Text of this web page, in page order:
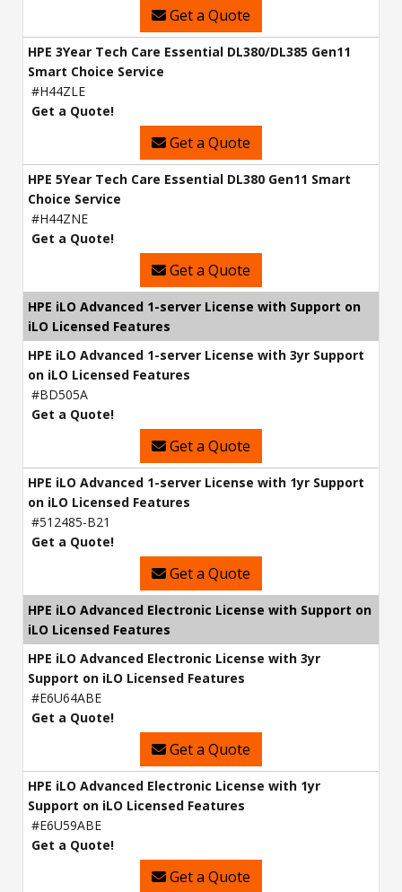
Get a Quote
HPE 3Year Tech Care Essential DL380/DL385 Gen11
Smart Choice Service
#H44ZLE
Get a Quote!
Get a Quote
HPE 5Year Tech Care Essential DL380 Gen11 Smart
Choice Service
#H44ZNE
Get a Quote!
Get a Quote
HPE iLO Advanced 1-server License with Support on
iLO Licensed Features
HPE iLO Advanced 1-server License with 3yr Support
on iLO Licensed Features
#BD505A
Get a Quote!
Get a Quote
HPE iLO Advanced 1-server License with 1yr Support
on iLO Licensed Features
#512485-B21
Get a Quote!
Get a Quote
HPE iLO Advanced Electronic License with Support on
iLO Licensed Features
HPE iLO Advanced Electronic License with 3yr
Support on iLO Licensed Features
#E6U64ABE
Get a Quote!
Get a Quote
HPE iLO Advanced Electronic License with 1yr
Support on iLO Licensed Features
#E6U59ABE
Get a Quote!
Get a Quote